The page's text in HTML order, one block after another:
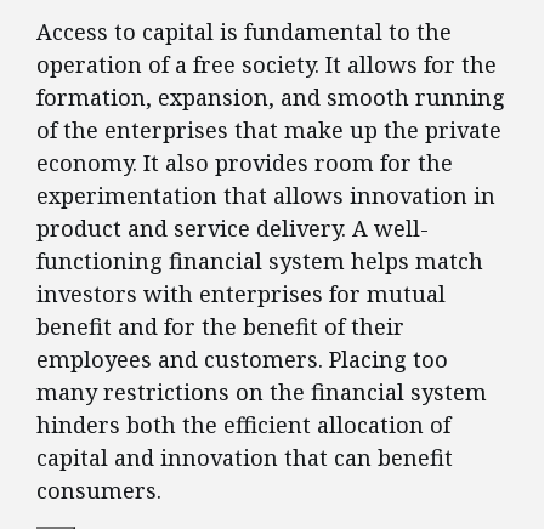
Access to capital is fundamental to the
operation of a free society. It allows for the
formation, expansion, and smooth running
of the enterprises that make up the private
economy. It also provides room for the
experimentation that allows innovation in
product and service delivery. A well-
functioning financial system helps match
investors with enterprises for mutual
benefit and for the benefit of their
employees and customers. Placing too
many restrictions on the financial system
hinders both the efficient allocation of
capital and innovation that can benefit
consumers.